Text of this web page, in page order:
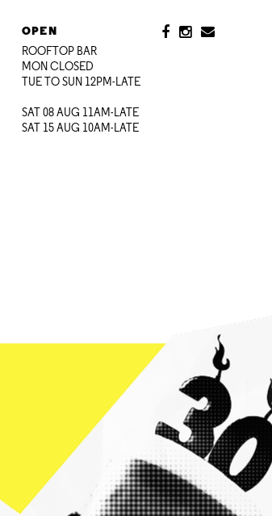
OPEN
ROOFTOP BAR
MON CLOSED
TUE TO SUN 12PM-LATE
SAT 08 AUG 11AM-LATE
SAT 15 AUG 10AM-LATE